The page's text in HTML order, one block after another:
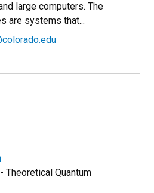
large computers. The
are systems that...
Quantum